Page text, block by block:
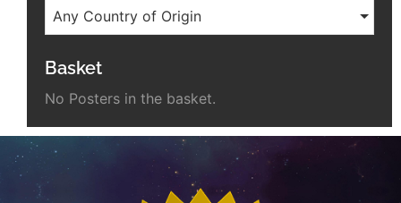
Any Country of Origin
Basket
No Posters in the basket.